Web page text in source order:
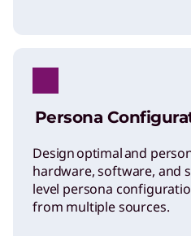
Persona
Design optimal and
hardware, software, and
level persona
from multiple sources.